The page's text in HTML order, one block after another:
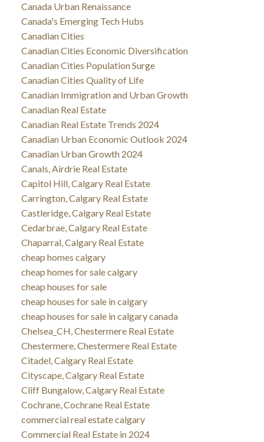
Canada Urban Renaissance
Canada's Emerging Tech Hubs
Canadian Cities
Canadian Cities Economic Diversification
Canadian Cities Population Surge
Canadian Cities Quality of Life
Canadian Immigration and Urban Growth
Canadian Real Estate
Canadian Real Estate Trends 2024
Canadian Urban Economic Outlook 2024
Canadian Urban Growth 2024
Canals, Airdrie Real Estate
Capitol Hill, Calgary Real Estate
Carrington, Calgary Real Estate
Castleridge, Calgary Real Estate
Cedarbrae, Calgary Real Estate
Chaparral, Calgary Real Estate
cheap homes calgary
cheap homes for sale calgary
cheap houses for sale
cheap houses for sale in calgary
cheap houses for sale in calgary canada
Chelsea_CH, Chestermere Real Estate
Chestermere, Chestermere Real Estate
Citadel, Calgary Real Estate
Cityscape, Calgary Real Estate
Cliff Bungalow, Calgary Real Estate
Cochrane, Cochrane Real Estate
commercial real estate calgary
Commercial Real Estate in 2024